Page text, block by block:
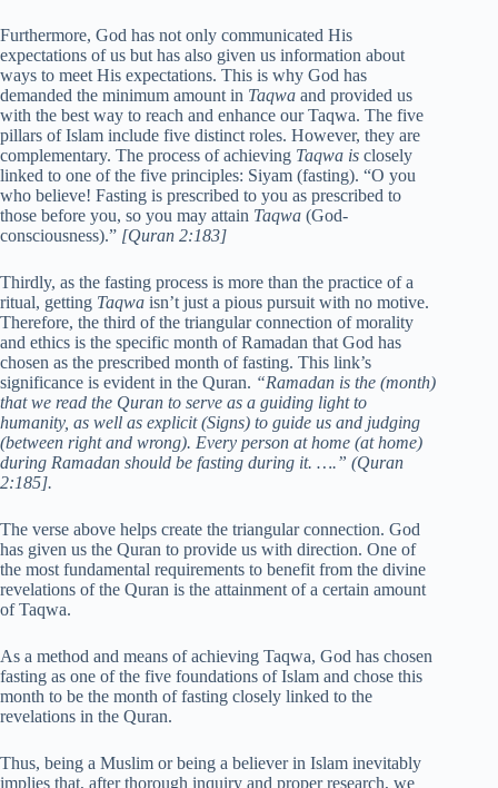
Furthermore, God has not only communicated His
expectations of us but has also given us information about
ways to meet His expectations. This is why God has
demanded the minimum amount in Taqwa and provided us
with the best way to reach and enhance our Taqwa. The five
pillars of Islam include five distinct roles. However, they are
complementary. The process of achieving Taqwa is closely
linked to one of the five principles: Siyam (fasting). “O you
who believe! Fasting is prescribed to you as prescribed to
those before you, so you may attain Taqwa (God-
consciousness).” [Quran 2:183]
Thirdly, as the fasting process is more than the practice of a
ritual, getting Taqwa isn’t just a pious pursuit with no motive.
Therefore, the third of the triangular connection of morality
and ethics is the specific month of Ramadan that God has
chosen as the prescribed month of fasting. This link’s
significance is evident in the Quran. “Ramadan is the (month)
that we read the Quran to serve as a guiding light to
humanity, as well as explicit (Signs) to guide us and judging
(between right and wrong). Every person at home (at home)
during Ramadan should be fasting during it. ….” (Quran
2:185].
The verse above helps create the triangular connection. God
has given us the Quran to provide us with direction. One of
the most fundamental requirements to benefit from the divine
revelations of the Quran is the attainment of a certain amount
of Taqwa.
As a method and means of achieving Taqwa, God has chosen
fasting as one of the five foundations of Islam and chose this
month to be the month of fasting closely linked to the
revelations in the Quran.
Thus, being a Muslim or being a believer in Islam inevitably
implies that, after thorough inquiry and proper research, we